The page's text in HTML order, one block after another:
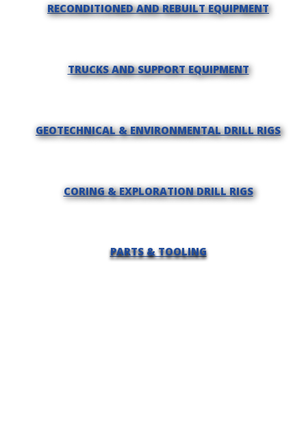
RECONDITIONED AND REBUILT EQUIPMENT
TRUCKS AND SUPPORT EQUIPMENT
GEOTECHNICAL & ENVIRONMENTAL DRILL RIGS
CORING & EXPLORATION DRILL RIGS
PARTS & TOOLING